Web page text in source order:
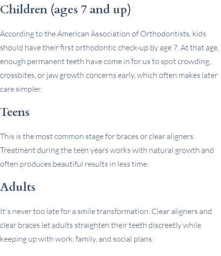
Children (ages 7 and up)
According to the American Association of Orthodontists, kids
should have their first orthodontic check-up by age 7. At that age,
enough permanent teeth have come in for us to spot crowding,
crossbites, or jaw growth concerns early, which often makes later
care simpler.
Teens
This is the most common stage for braces or clear aligners.
Treatment during the teen years works with natural growth and
often produces beautiful results in less time.
Adults
It's never too late for a smile transformation. Clear aligners and
clear braces let adults straighten their teeth discreetly while
keeping up with work, family, and social plans.